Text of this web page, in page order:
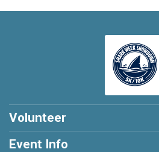
Volunteer
Event Info